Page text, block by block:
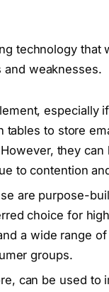
technology that
and weaknesses.
especially
tables to store
they can
to contention
are purpose-
choice for
a wide range
groups.
can be used to